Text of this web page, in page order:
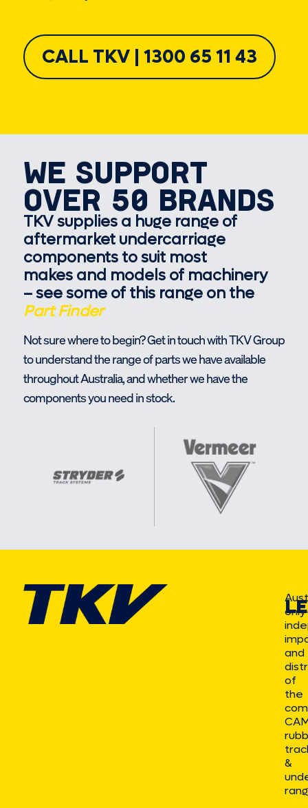
CALL TKV | 1300 65 11 43
WE SUPPORT
OVER 50 BRANDS
TKV supplies a huge range of
aftermarket undercarriage
components to suit most
makes and models of machinery
– see some of this range on the
Part Finder
Not sure where to begin? Get in touch with TKV Group
to understand the range of parts we have available
throughout Australia, and whether we have the
components you need in stock.
only
and
of
the
&